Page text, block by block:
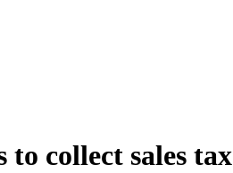
collect sales tax